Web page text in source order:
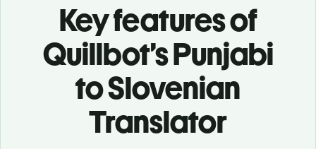
Key features of
Quillbot’s Punjabi
to Slovenian
Translator